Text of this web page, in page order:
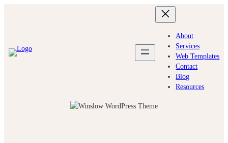
About
Services
Web Templates
Contact
Blog
Resources